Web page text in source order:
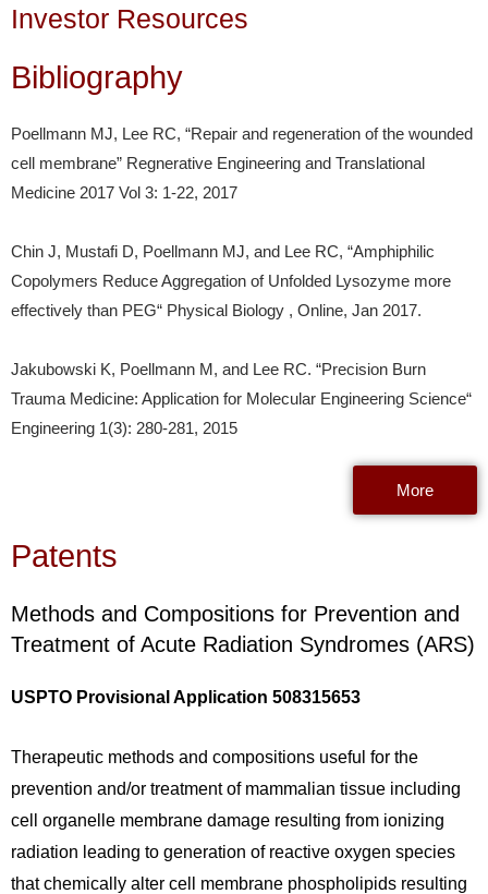
Investor Resources
Bibliography
Poellmann MJ, Lee RC, “Repair and regeneration of the wounded
cell membrane” Regnerative Engineering and Translational
Medicine 2017 Vol 3: 1-22, 2017
Chin J, Mustafi D, Poellmann MJ, and Lee RC, “Amphiphilic
Copolymers Reduce Aggregation of Unfolded Lysozyme more
effectively than PEG“ Physical Biology , Online, Jan 2017.
Jakubowski K, Poellmann M, and Lee RC. “Precision Burn
Trauma Medicine: Application for Molecular Engineering Science“
Engineering 1(3): 280-281, 2015
More
Patents
Methods and Compositions for Prevention and
Treatment of Acute Radiation Syndromes (ARS)
USPTO Provisional Application 508315653
Therapeutic methods and compositions useful for the
prevention and/or treatment of mammalian tissue including
cell organelle membrane damage resulting from ionizing
radiation leading to generation of reactive oxygen species
that chemically alter cell membrane phospholipids resulting